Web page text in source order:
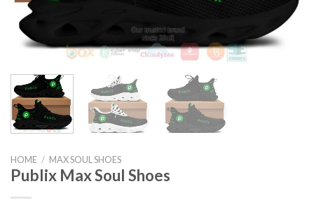
HOME / MAX SOUL SHOES
Publix Max Soul Shoes